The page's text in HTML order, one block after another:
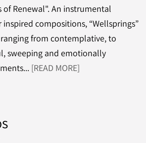
Renewal". An instrumental
compositions, “Wellsprings”
from contemplative, to
sweeping and emotionally
[READ MORE]